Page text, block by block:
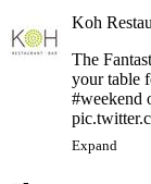
Koh
The
your table
#weekend
Expand